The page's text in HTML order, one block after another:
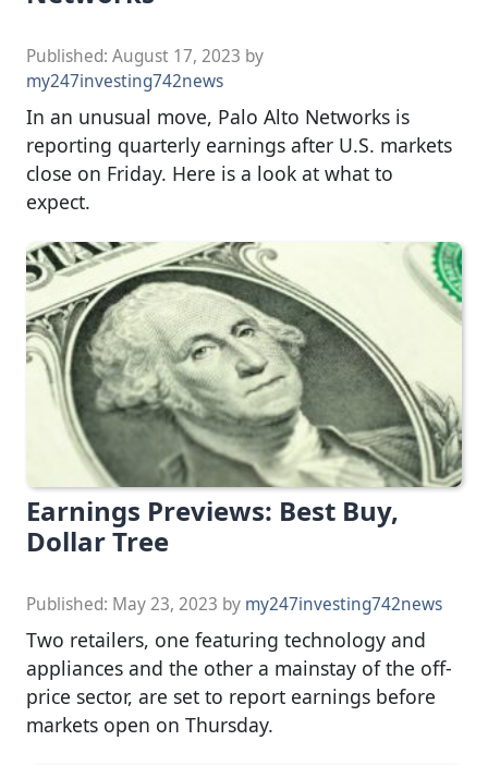
Published: August 17, 2023 by
my247investing742news
In an unusual move, Palo Alto Networks is
reporting quarterly earnings after U.S. markets
close on Friday. Here is a look at what to
expect.
Earnings Previews: Best Buy,
Dollar Tree
Published: May 23, 2023 by my247investing742news
Two retailers, one featuring technology and
appliances and the other a mainstay of the off-
price sector, are set to report earnings before
markets open on Thursday.